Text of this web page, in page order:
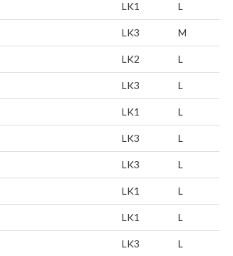
LK1 L
LK3 M
LK2 L
LK3 L
LK1 L
LK3 L
LK3 L
LK1 L
LK1 L
LK3 L